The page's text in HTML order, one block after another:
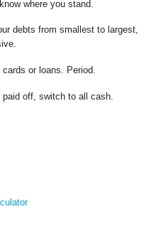
where you stand.
debts from smallest to largest,
cards or loans. Period.
off, switch to all cash.